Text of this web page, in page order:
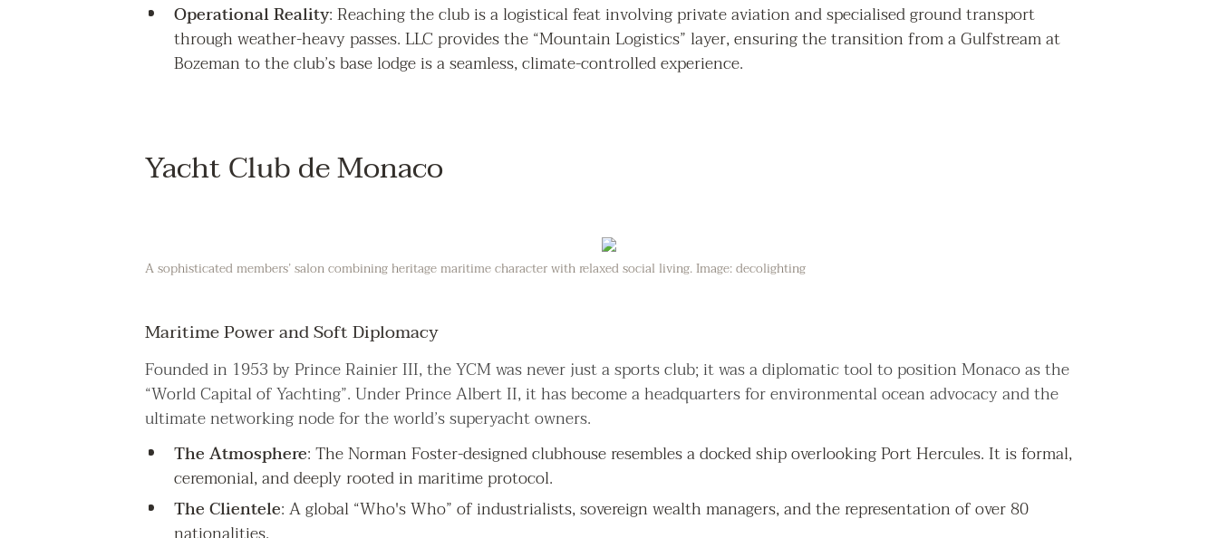
Operational Reality: Reaching the club is a logistical feat involving private aviation and specialised ground transport
through weather-heavy passes. LLC provides the “Mountain Logistics” layer, ensuring the transition from a Gulfstream at
Bozeman to the club’s base lodge is a seamless, climate-controlled experience.
Yacht Club de Monaco
A sophisticated members’ salon combining heritage maritime character with relaxed social living. Image: decolighting
Maritime Power and Soft Diplomacy
Founded in 1953 by Prince Rainier III, the YCM was never just a sports club; it was a diplomatic tool to position Monaco as the
“World Capital of Yachting”. Under Prince Albert II, it has become a headquarters for environmental ocean advocacy and the
ultimate networking node for the world’s superyacht owners.
The Atmosphere: The Norman Foster-designed clubhouse resembles a docked ship overlooking Port Hercules. It is formal,
ceremonial, and deeply rooted in maritime protocol.
The Clientele: A global “Who's Who” of industrialists, sovereign wealth managers, and the representation of over 80